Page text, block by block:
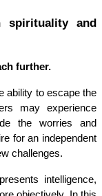
spirituality and
further.
ability to escape the
may experience
the worries and
for an independent
challenges.
intelligence,